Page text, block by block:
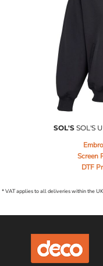
SOL'S SOL'S
Screen
DTF
* VAT applies to all deliveries within the UK